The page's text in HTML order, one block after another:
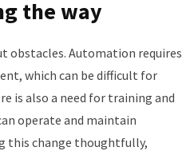
the way
obstacles. Automation requires
which can be difficult for
is also a need for training and
operate and maintain
this change thoughtfully,